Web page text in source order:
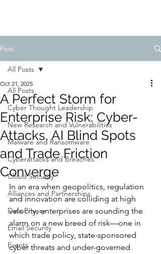
Post
All Posts
Cyber Thought Leadership
New Research and Vulnerabilities
Malware and Ransomware
Cyberattacks and Breaches
Cloud Security
Alliances and Partnerships
Data Privacy
Email Security
Events
All Posts
A Perfect Storm for
Enterprise Risk: Cyber-
Attacks, AI Blind Spots
and Trade Friction
Converge
Oct 21, 2025
In an era when geopolitics, regulation
and innovation are colliding at high
velocity, enterprises are sounding the
alarm on a new breed of risk—one in
which trade policy, state-sponsored
cyber threats and under-governed